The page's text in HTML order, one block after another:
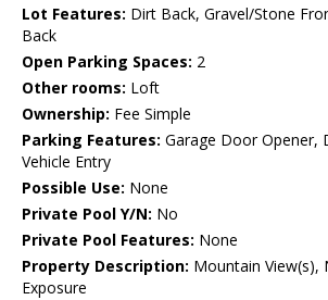
Lot Features: Dirt Back, Gravel/Stone
Back
Open Parking Spaces: 2
Other rooms: Loft
Ownership: Fee Simple
Parking Features: Garage Door Opener,
Vehicle Entry
Possible Use: None
Private Pool Y/N: No
Private Pool Features: None
Property Description: Mountain View(s),
Exposure